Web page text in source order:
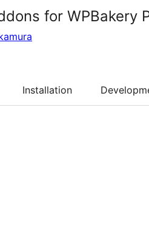
for WPBakery
Installation